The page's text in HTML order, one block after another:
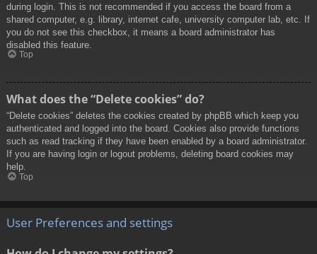
during login. This is not recommended if you access the board from a
shared computer, e.g. library, internet cafe, university computer lab, etc. If
you do not see this checkbox, it means a board administrator has
disabled this feature.
Top
What does the “Delete cookies” do?
“Delete cookies” deletes the cookies created by phpBB which keep you
authenticated and logged into the board. Cookies also provide functions
such as read tracking if they have been enabled by a board administrator.
If you are having login or logout problems, deleting board cookies may
help.
Top
User Preferences and settings